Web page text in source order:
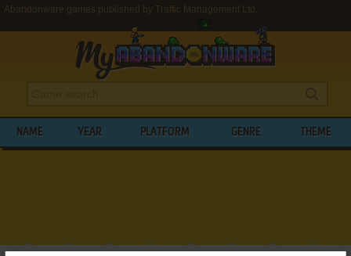
Abandonware games published by Traffic Management Ltd.
NAME YEAR PLATFORM GENRE THEME